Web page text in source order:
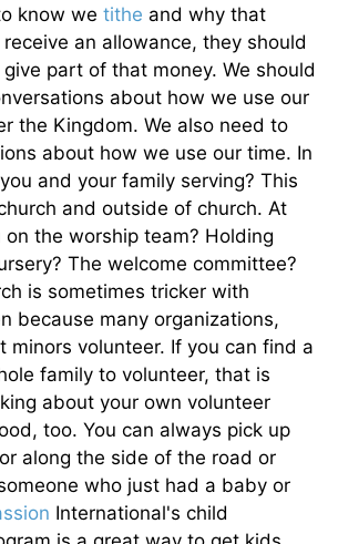
know we tithe and why that
an allowance, they should
part of that money. We should
about how we use our
the Kingdom. We also need to
about how we use our time. In
and your family serving? This
and outside of church. At
on the worship team? Holding
The welcome committee?
is sometimes tricker with
because many organizations,
minors volunteer. If you can find a
family to volunteer, that is
about your own volunteer
too. You can always pick up
along the side of the road or
who just had a baby or
International's child